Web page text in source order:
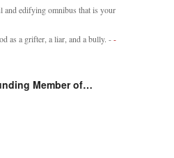
and edifying omnibus that is your
as a grifter, a liar, and a bully. --
Member of…